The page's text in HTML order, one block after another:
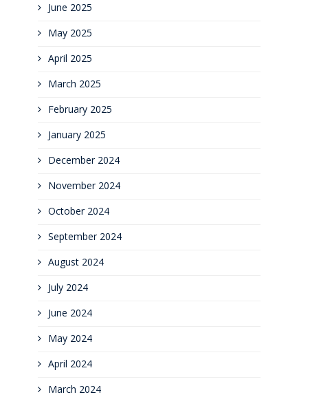
June 2025
May 2025
April 2025
March 2025
February 2025
January 2025
December 2024
November 2024
October 2024
September 2024
August 2024
July 2024
June 2024
May 2024
April 2024
March 2024